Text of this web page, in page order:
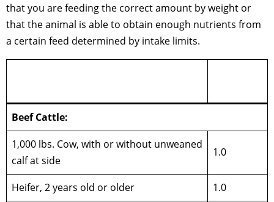
that you are feeding the correct amount by weight or
that the animal is able to obtain enough nutrients from
a certain feed determined by intake limits.
Beef Cattle:
1,000 lbs. Cow, with or without unweaned
calf at side
1.0
Heifer, 2 years old or older
1.0